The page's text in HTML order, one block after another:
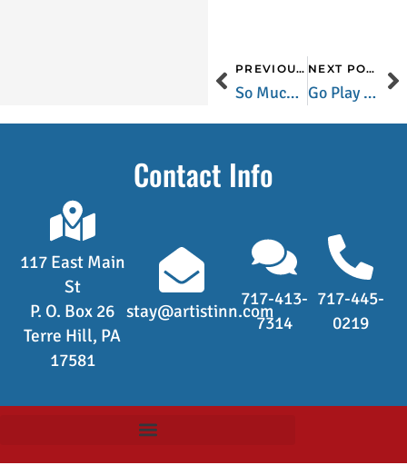
PREVIOUS POST
So Much More Than A Bike Ride Through Valley Forge National Park
NEXT POST
Go Play Outside…on The Susquehanna
Contact Info
117 East Main
St
P. O. Box 26
Terre Hill, PA
17581
stay@artistinn.com
717-413-
7314
717-445-
0219